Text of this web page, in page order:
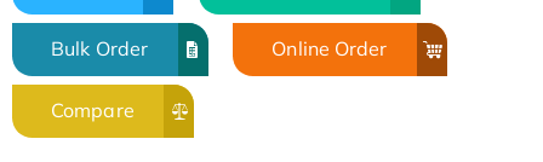
Bulk Order Online Order
Compare